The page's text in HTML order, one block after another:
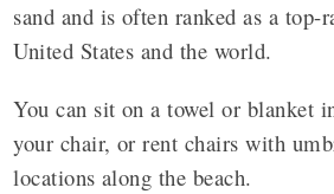
sand and is often ranked as a top-
United States and the world.
You can sit on a towel or blanket
your chair, or rent chairs with
locations along the beach.